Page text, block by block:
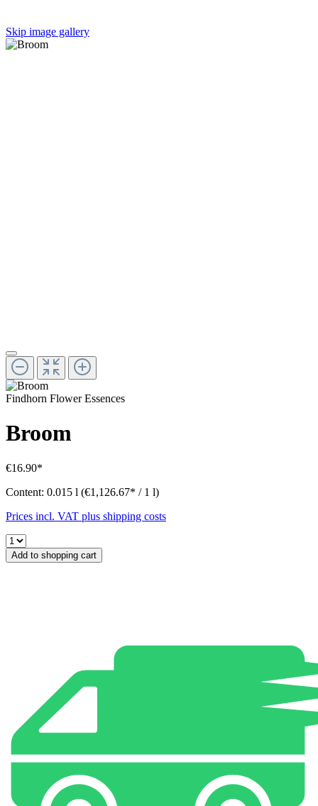
Skip image gallery
Findhorn Flower Essences
Broom
€16.90*
Content: 0.015 l (€1,126.67* / 1 l)
Prices incl. VAT plus shipping costs
Add to shopping cart